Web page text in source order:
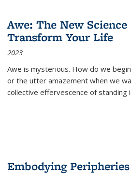
Awe: The New
Transform Your Life
2023
Awe is mysterious. How do we
or the utter amazement when we
collective effervescence of standing
Embodying Peripheries